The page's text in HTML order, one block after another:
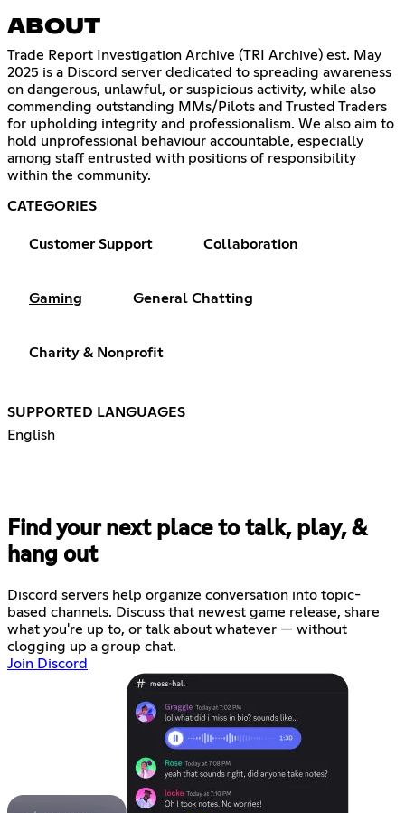
ABOUT
Trade Report Investigation Archive (TRI Archive) est. May
2025 is a Discord server dedicated to spreading awareness
on dangerous, unlawful, or suspicious activity, while also
commending outstanding MMs/Pilots and Trusted Traders
for upholding integrity and professionalism. We also aim to
hold unprofessional behaviour accountable, especially
among staff entrusted with positions of responsibility
within the community.
CATEGORIES
Customer Support Collaboration
Gaming General Chatting
Charity & Nonprofit
SUPPORTED LANGUAGES
English
Find your next place to talk, play, &
hang out
Discord servers help organize conversation into topic-
based channels. Discuss that newest game release, share
what you're up to, or talk about whatever — without
clogging up a group chat.
Join Discord